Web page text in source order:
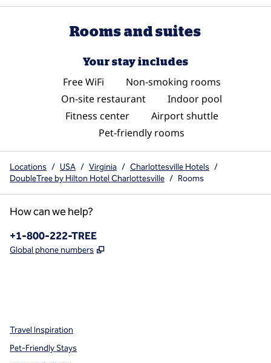
Rooms and suites
Your stay includes
Free WiFi
Non-smoking rooms
On-site restaurant
Indoor pool
Fitness center
Airport shuttle
Pet-friendly rooms
Locations / USA / Virginia / Charlottesville Hotels /
DoubleTree by Hilton Hotel Charlottesville / Rooms
How can we help?
Phone:
+1-800-222-TREE
Global phone numbers ,
Travel Inspiration
Pet-Friendly Stays